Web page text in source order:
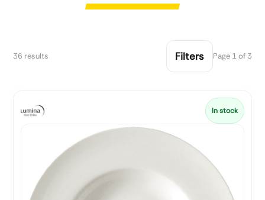
36 results Filters Page 1 of 3
In stock
Next